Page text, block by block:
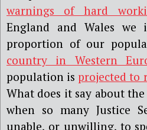
warnings of hard
England and Wales we
proportion of our
country in Western
population is projected to
What does it say about
when so many Justice
unable, or unwilling, to